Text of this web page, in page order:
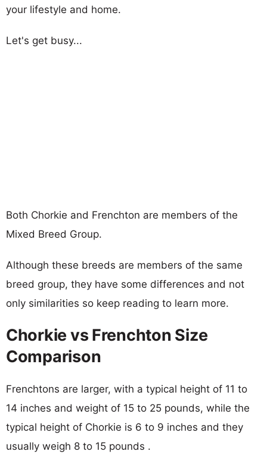
your lifestyle and home.
Let's get busy...
Both Chorkie and Frenchton are members of the
Mixed Breed Group.
Although these breeds are members of the same
breed group, they have some differences and not
only similarities so keep reading to learn more.
Chorkie vs Frenchton Size
Comparison
Frenchtons are larger, with a typical height of 11 to
14 inches and weight of 15 to 25 pounds, while the
typical height of Chorkie is 6 to 9 inches and they
usually weigh 8 to 15 pounds .